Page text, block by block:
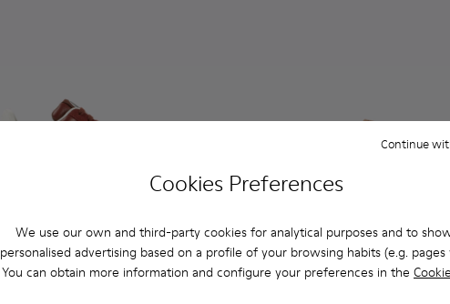
Cookies Preferences
We use our own and third-party cookies for analytical purposes and to
personalised advertising based on a profile of your browsing habits (e.g. pages
You can obtain more information and configure your preferences in the
Continue
Pelotas Soller - K201818-